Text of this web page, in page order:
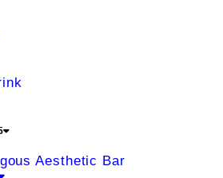
Aesthetic Bar